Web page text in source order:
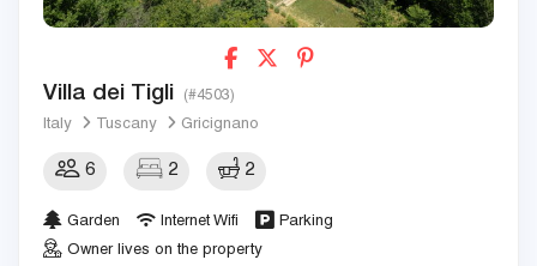
Villa dei Tigli (#4503)
Italy Tuscany Gricignano
6 2 2
Garden Internet Wifi
Parking
Owner lives on the property